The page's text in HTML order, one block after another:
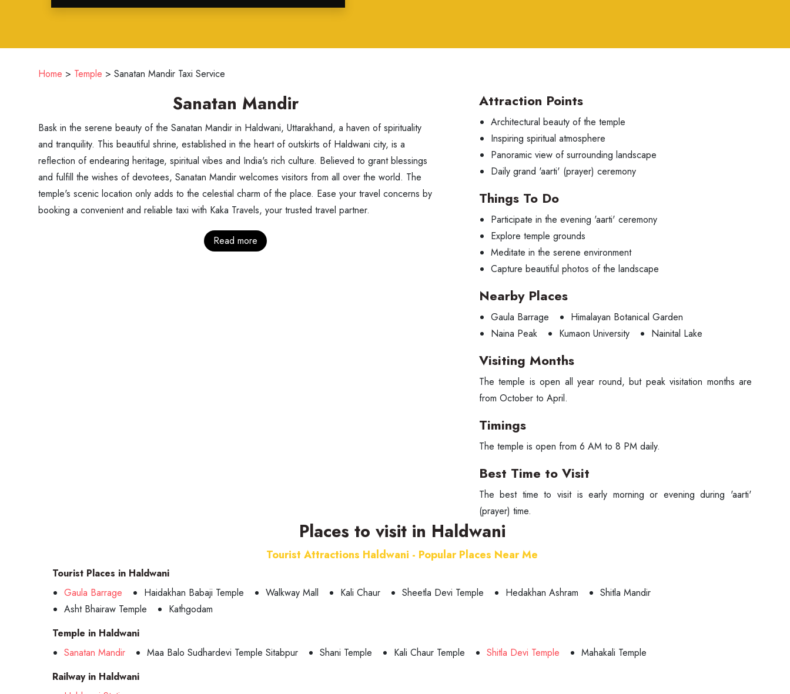
Home > Temple > Sanatan Mandir Taxi Service
Sanatan Mandir
Bask in the serene beauty of the Sanatan Mandir in Haldwani, Uttarakhand, a haven of spirituality
and tranquility. This beautiful shrine, established in the heart of outskirts of Haldwani city, is a
reflection of endearing heritage, spiritual vibes and India's rich culture. Believed to grant blessings
and fulfill the wishes of devotees, Sanatan Mandir welcomes visitors from all over the world. The
temple's scenic location only adds to the celestial charm of the place. Ease your travel concerns by
booking a convenient and reliable taxi with Kaka Travels, your trusted travel partner.
Read more
Attraction Points
Architectural beauty of the temple
Inspiring spiritual atmosphere
Panoramic view of surrounding landscape
Daily grand 'aarti' (prayer) ceremony
Things To Do
Participate in the evening 'aarti' ceremony
Explore temple grounds
Meditate in the serene environment
Capture beautiful photos of the landscape
Nearby Places
Gaula Barrage
Himalayan Botanical Garden
Naina Peak
Kumaon University Nainital Lake
Visiting Months
The temple is open all year round, but peak visitation months are
from October to April.
Timings
The temple is open from 6 AM to 8 PM daily.
Best Time to Visit
The best time to visit is early morning or evening during 'aarti'
(prayer) time.
Places to visit in Haldwani
Tourist Attractions Haldwani - Popular Places Near Me
Tourist Places in Haldwani
Gaula Barrage
Haidakhan Babaji Temple Walkway Mall Kali Chaur Sheetla Devi Temple Hedakhan Ashram
Shitla Mandir
Asht Bhairaw Temple
Kathgodam
Temple in Haldwani
Sanatan Mandir
Maa Balo Sudhardevi Temple Sitabpur Shani Temple Kali Chaur Temple Shitla Devi Temple
Mahakali Temple
Railway in Haldwani